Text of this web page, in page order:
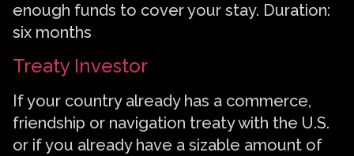
enough funds to cover your stay. Duration:
six months
Treaty Investor
If your country already has a commerce,
friendship or navigation treaty with the U.S.
or if you already have a sizable amount of